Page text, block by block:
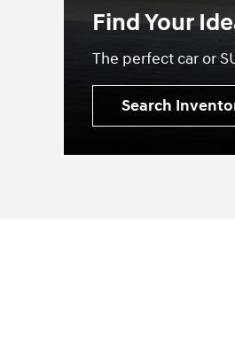
Find Your
The perfect car or
Search